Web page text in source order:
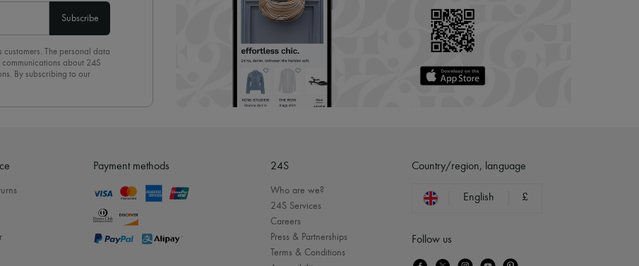
Subscribe
The personal data
about 24S
By subscribing to our
Payment methods 24S
Who are we?
24S Services
Careers
Press & Partnerships
Terms & Conditions
Country/region, language
English £
Follow us